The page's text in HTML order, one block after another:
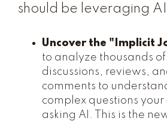
should be leveraging
Uncover the "Implicit
to analyze thousands
discussions, reviews,
comments to
complex questions your
asking AI. This is the